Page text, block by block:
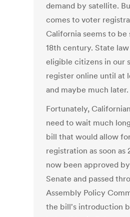
demand by satellite.
comes to voter
California seems to be
18th century. State
eligible citizens in our
register online until at
and maybe much later.
Fortunately,
need to wait much
bill that would allow
registration as soon as
now been approved
Senate and passed
Assembly Policy
the bill's introduction